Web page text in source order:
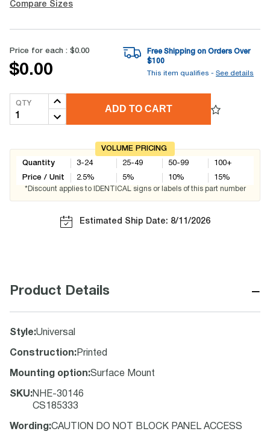
Compare Sizes
Price for each : $0.00
$0.00
Free Shipping on Orders Over
$100
This item qualifies - See details
QTY
ADD TO CART
VOLUME PRICING
Quantity
Price / Unit
3-24
2.5%
25-49
5%
50-99
10%
100+
15%
*Discount applies to IDENTICAL signs or labels of this part number
Estimated Ship Date: 8/11/2026
Product Details −
Style:Universal
Construction: Printed
Mounting option:Surface Mount
SKU:NHE-30146
CS185333
Wording :CAUTION DO NOT BLOCK PANEL ACCESS